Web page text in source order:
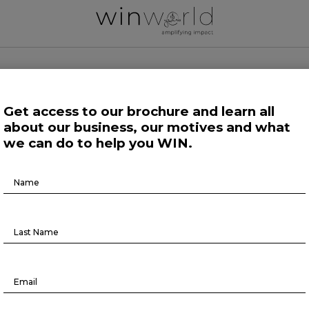
Growing Minds Life at Large Science and Tech
Here we speak up to broadcast the future
Get access to our brochure and learn all
about our business, our motives and what
we can do to help you WIN.
Brochure
Download